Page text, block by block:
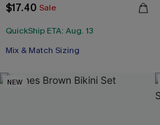
$17.40 Sale
QuickShip ETA: Aug. 13
Mix & Match Sizing
NEW